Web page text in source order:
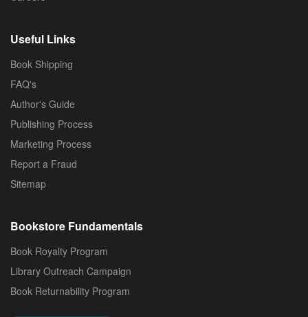
Useful Links
Book Shipping
FAQ's
Author's Guide
Publishing Process
Marketing Process
Report a Fraud
Sitemap
Bookstore Fundamentals
Book Royalty Program
Library Outreach Campaign
Book Returnability Program